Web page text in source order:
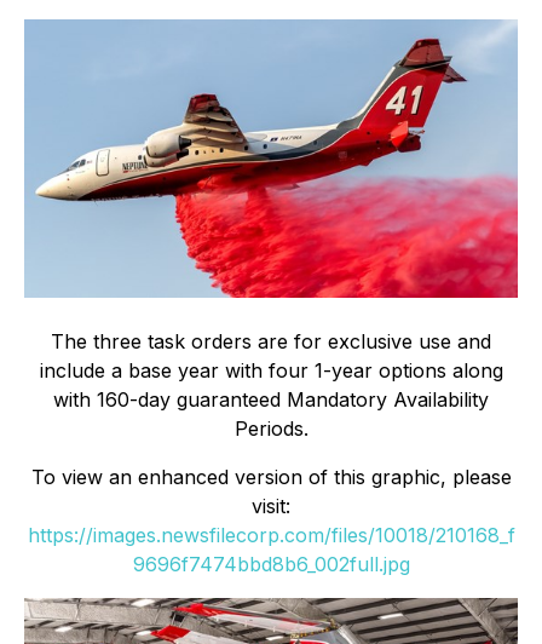
The three task orders are for exclusive use and
include a base year with four 1-year options along
with 160-day guaranteed Mandatory Availability
Periods.
To view an enhanced version of this graphic, please
visit:
https://images.newsfilecorp.com/files/10018/210168_f
9696f7474bbd8b6_002full.jpg